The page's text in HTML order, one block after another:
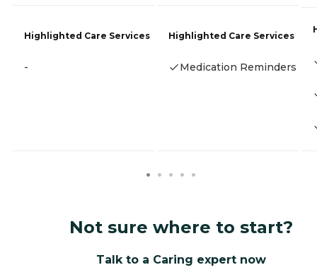
Highlighted Care Services
-
Highlighted Care Services
Medication Reminders
Not sure where to start?
Talk to a Caring expert now